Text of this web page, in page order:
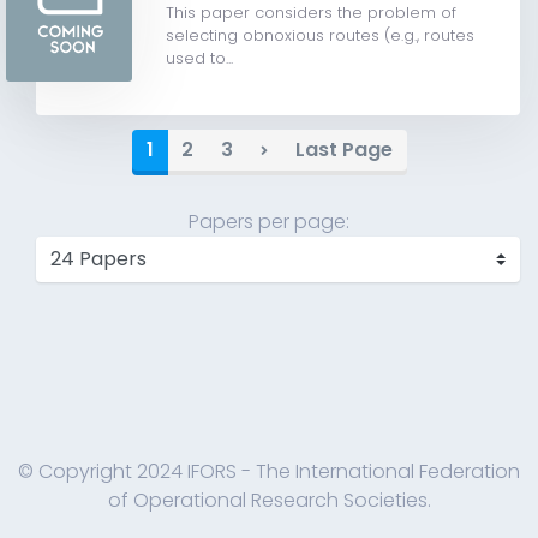
This paper considers the problem of
selecting obnoxious routes (e.g., routes
used to...
1 2 3 Last Page
Papers per page:
© Copyright 2024 IFORS - The International Federation
of Operational Research Societies.